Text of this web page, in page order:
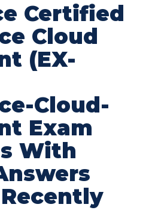
Certified
Cloud
(EX-
Cloud-
Exam
With